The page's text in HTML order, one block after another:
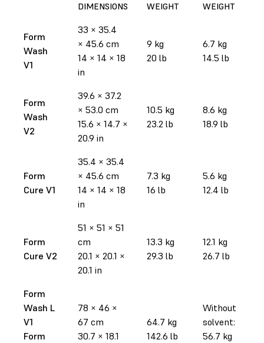
DIMENSIONS
WEIGHT
WEIGHT
Form
Wash
V1
33 × 35.4
× 45.6 cm
14 × 14 × 18
in
9 kg
20 lb
6.7 kg
14.5 lb
Form
Wash
V2
39.6 × 37.2
× 53.0 cm
15.6 × 14.7 ×
20.9 in
10.5 kg
23.2 lb
8.6 kg
18.9 lb
Form
Cure V1
35.4 × 35.4
× 45.6 cm
14 × 14 × 18
in
7.3 kg
16 lb
5.6 kg
12.4 lb
Form
Cure V2
51 × 51 × 51
cm
20.1 × 20.1 ×
20.1 in
13.3 kg
29.3 lb
12.1 kg
26.7 lb
Form
Wash L
V1
Form
78 × 46 ×
67 cm
30.7 × 18.1
64.7 kg
142.6 lb
Without
solvent:
56.7 kg